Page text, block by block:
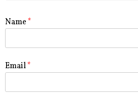
Name*
Email*